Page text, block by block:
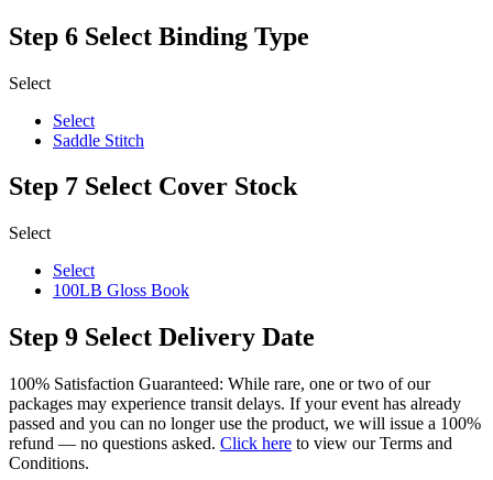
Step 6 Select Binding Type
Select
Select
Saddle Stitch
Step 7 Select Cover Stock
Select
Select
100LB Gloss Book
Step 9 Select Delivery Date
100% Satisfaction Guaranteed: While rare, one or two of our
packages may experience transit delays. If your event has already
passed and you can no longer use the product, we will issue a 100%
refund — no questions asked. Click here to view our Terms and
Conditions.